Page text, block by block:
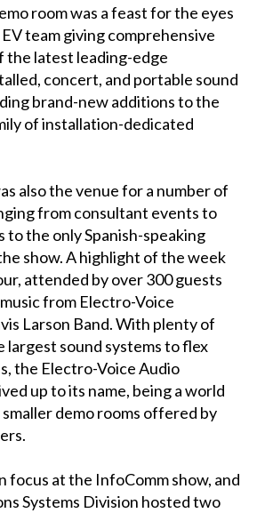
room was a feast for the eyes
team giving comprehensive
the latest leading-edge
concert, and portable sound
brand-new additions to the
of installation-dedicated
also the venue for a number of
from consultant events to
to the only Spanish-speaking
show. A highlight of the week
attended by over 300 guests
from Electro-Voice
Larson Band. With plenty of
largest sound systems to flex
the Electro-Voice Audio
up to its name, being a world
demo rooms offered by
focus at the InfoComm show, and
Systems Division hosted two